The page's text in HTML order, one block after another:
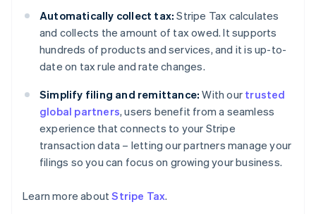
Automatically collect tax: Stripe Tax calculates
and collects the amount of tax owed. It supports
hundreds of products and services, and it is up-to-
date on tax rule and rate changes.
Simplify filing and remittance: With our trusted
global partners, users benefit from a seamless
experience that connects to your Stripe
transaction data – letting our partners manage your
filings so you can focus on growing your business.
Learn more aboutStripe Tax.
English
Canada
English Français
Croatia
EnglishItaliano
Cyprus
English
Czech Republic
English
Denmark
English
Estonia
Finland